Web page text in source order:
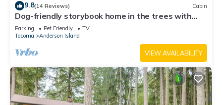
9.8(14 Reviews) Cabin
Dog-friendly storybook home in the trees with
tennis, pickleball & beach access
Parking Pet Friendly
TV
Tacoma
Anderson Island
VIEW AVAILABILITY